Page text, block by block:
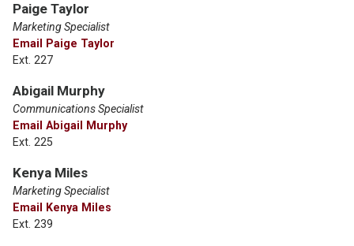
Paige Taylor
Marketing Specialist
Email Paige Taylor
Ext. 227
Abigail Murphy
Communications Specialist
Email Abigail Murphy
Ext. 225
Kenya Miles
Marketing Specialist
Email Kenya Miles
Ext. 239